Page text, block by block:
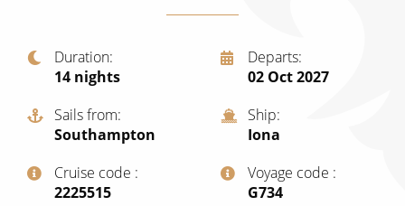
British Isles and Northern Europe
Italy
Western Mediterranean and Iberia
View All
Sports Cruises
Expedition Cruises
All-Inclusive Cruises
Duration
14 nights
Departs
02 Oct 2027
Sails from
Southampton
Ship
Iona
Cruise code
‍2225515
Voyage code
‍G734